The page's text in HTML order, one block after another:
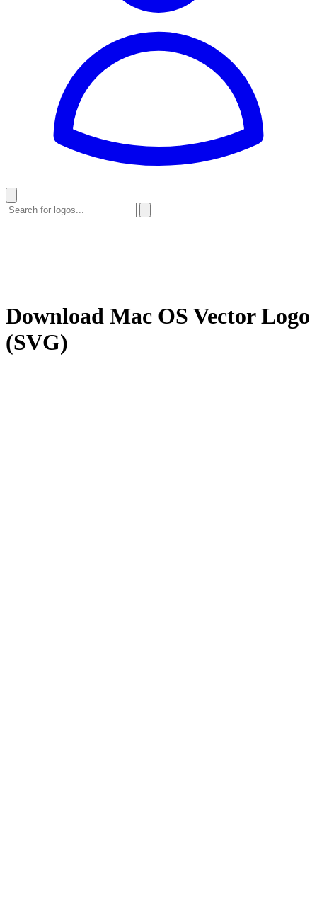
Download Mac OS Vector Logo
(SVG)